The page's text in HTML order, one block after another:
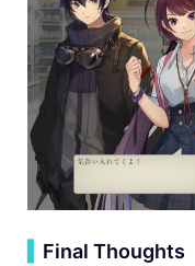
Final Thoughts